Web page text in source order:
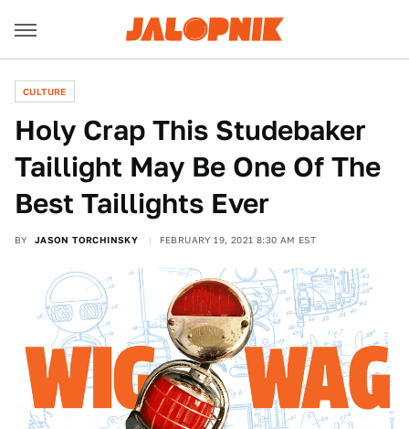
CULTURE
Holy Crap This Studebaker
Taillight May Be One Of The
Best Taillights Ever
BY JASON TORCHINSKY FEBRUARY 19, 2021 8:30 AM EST